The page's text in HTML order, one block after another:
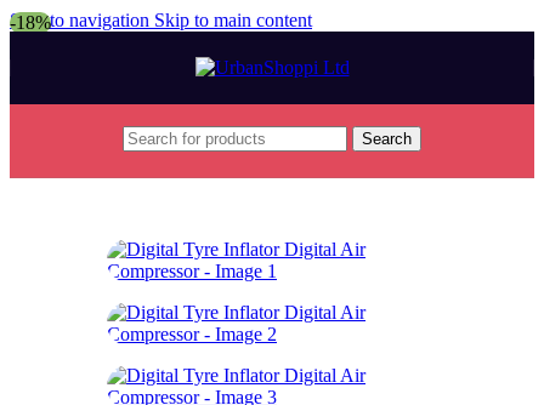
Skip to navigation Skip to main content
Search
-18%